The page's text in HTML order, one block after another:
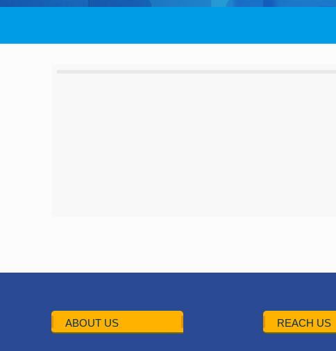
ABOUT US REACH US